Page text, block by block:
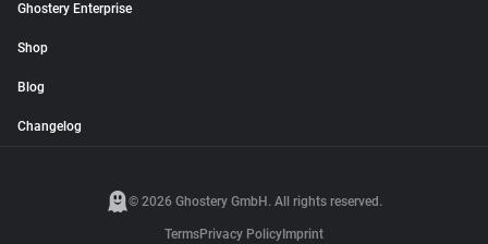
Ghostery Enterprise
Shop
Blog
Changelog
© 2026 Ghostery GmbH. All rights reserved.
TermsPrivacy Policy Imprint